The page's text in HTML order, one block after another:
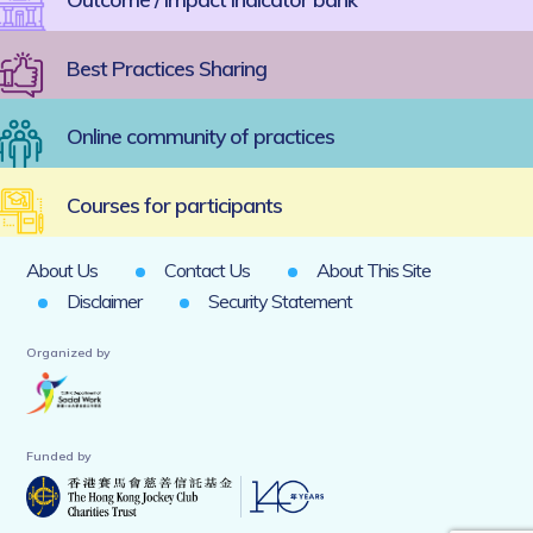
Best Practices Sharing
Online community of practices
Courses for participants
About Us Contact Us
About This Site
Disclaimer
Security Statement
Organized by
Funded by